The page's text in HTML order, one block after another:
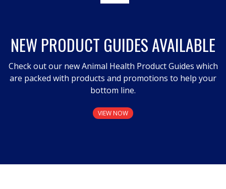
NEW PRODUCT GUIDES AVAILABLE
Check out our new Animal Health Product Guides which
are packed with products and promotions to help your
bottom line.
VIEW NOW